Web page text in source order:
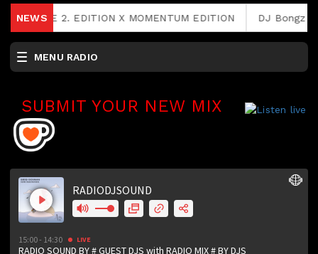
NEWS
RAVE 2. EDITION X MOMENTUM EDITION DJ Bongz &
MENU RADIO
SUBMIT YOUR NEW MIX